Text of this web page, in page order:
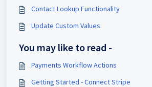
Contact Lookup Functionality
Update Custom Values
You may like to read -
Payments Workflow Actions
Getting Started - Connect Stripe